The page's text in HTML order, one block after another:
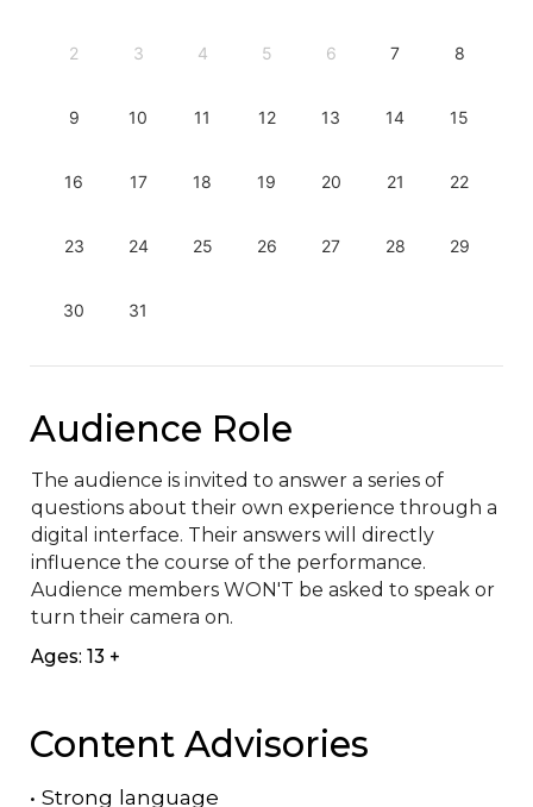
2 3 4 5 6 7 8
9 10 11 12 13 14 15
16 17 18 19 20 21 22
23 24 25 26 27 28 29
30 31
Audience Role
The audience is invited to answer a series of
questions about their own experience through a
digital interface. Their answers will directly
influence the course of the performance.
Audience members WON'T be asked to speak or
turn their camera on.
Ages: 13 +
Content Advisories
• Strong language